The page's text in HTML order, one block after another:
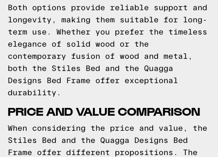
Both options provide reliable support and
longevity, making them suitable for long-
term use. Whether you prefer the timeless
elegance of solid wood or the
contemporary fusion of wood and metal,
both the Stiles Bed and the Quagga
Designs Bed Frame offer exceptional
durability.
PRICE AND VALUE COMPARISON
When considering the price and value, the
Stiles Bed and the Quagga Designs Bed
Frame offer different propositions. The